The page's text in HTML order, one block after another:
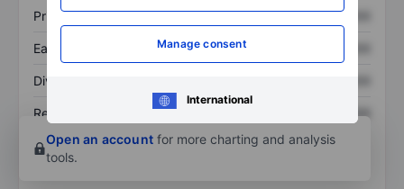
Manage consent
International
Price/sales XXXXXXX XXXXXXX
Earnings per share XXXXXXX
Dividend per share
Return on equity
XXXXXXX
Open an account for more charting and analysis
tools.